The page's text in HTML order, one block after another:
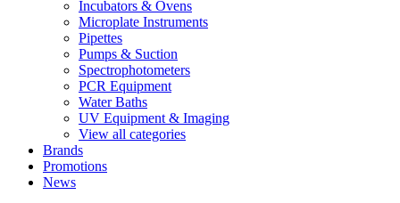
Incubators & Ovens
Microplate Instruments
Pipettes
Pumps & Suction
Spectrophotometers
PCR Equipment
Water Baths
UV Equipment & Imaging
View all categories
Brands
Promotions
News